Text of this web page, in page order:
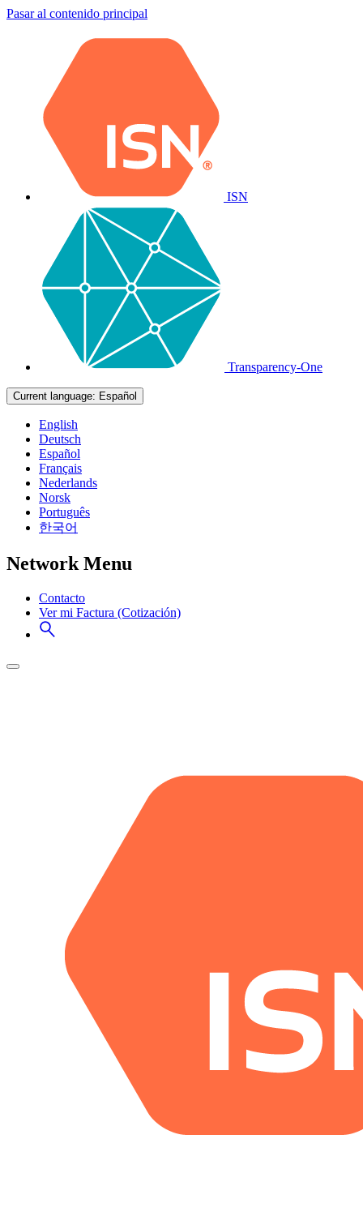
Pasar al contenido principal
ISN
Transparency-One
Current language: Español
English
Deutsch
Español
Français
Nederlands
Norsk
Português
한국어
Network Menu
Contacto
Ver mi Factura (Cotización)